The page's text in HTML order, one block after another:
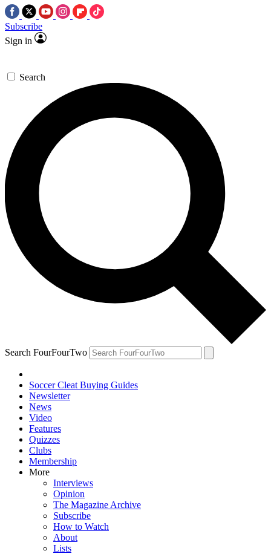
Subscribe
Sign in
Search
Search FourFourTwo
Soccer Cleat Buying Guides
Newsletter
News
Video
Features
Quizzes
Clubs
Membership
More
Interviews
Opinion
The Magazine Archive
Subscribe
How to Watch
About
Lists